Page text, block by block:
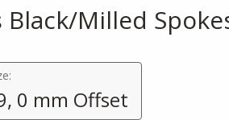
Black/Milled
0 mm Offset